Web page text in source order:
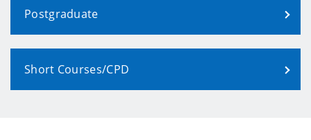
Postgraduate
Short Courses/CPD